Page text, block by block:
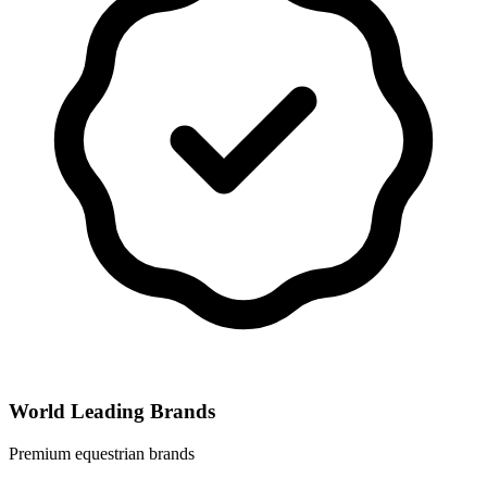
World Leading Brands
Premium equestrian brands